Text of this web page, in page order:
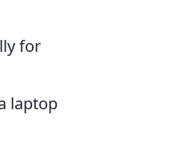
for
laptop